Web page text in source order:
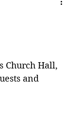
Church Hall,
and